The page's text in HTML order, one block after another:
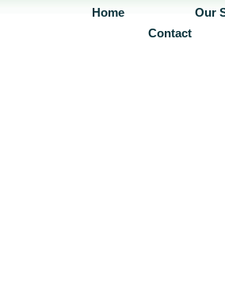
Home
Our
Contact